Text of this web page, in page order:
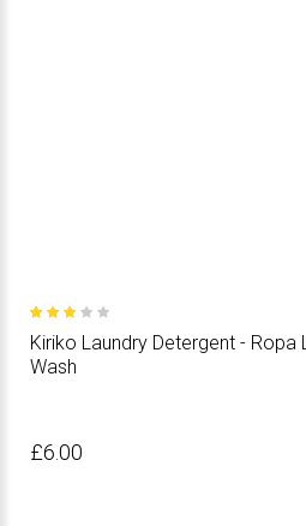
Kiriko Laundry Detergent - Ropa
Wash
£6.00